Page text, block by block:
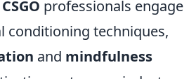
CSGO professionals engage
conditioning techniques,
and mindfulness